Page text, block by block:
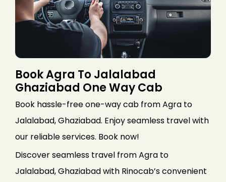
Book Agra To Jalalabad
Ghaziabad One Way Cab
Book hassle-free one-way cab from Agra to
Jalalabad, Ghaziabad. Enjoy seamless travel with
our reliable services. Book now!
Discover seamless travel from Agra to
Jalalabad, Ghaziabad with Rinocab’s convenient